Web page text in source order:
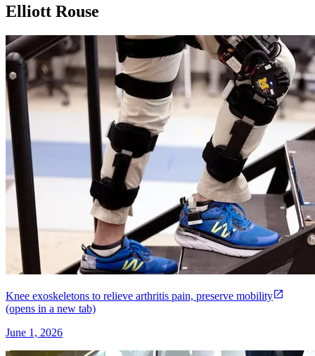
Elliott Rouse
Knee exoskeletons to relieve arthritis pain, preserve mobility
(opens in a new tab)
June 1, 2026